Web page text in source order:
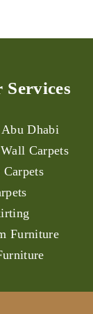
Services
Abu Dhabi
Carpets
Furniture